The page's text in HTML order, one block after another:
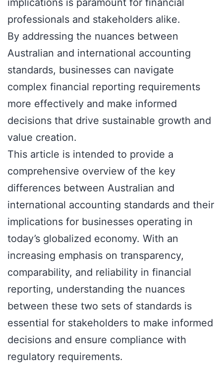
implications is paramount for financial
professionals and stakeholders alike.
By addressing the nuances between
Australian and international accounting
standards, businesses can navigate
complex financial reporting requirements
more effectively and make informed
decisions that drive sustainable growth and
value creation.
This article is intended to provide a
comprehensive overview of the key
differences between Australian and
international accounting standards and their
implications for businesses operating in
today’s globalized economy. With an
increasing emphasis on transparency,
comparability, and reliability in financial
reporting, understanding the nuances
between these two sets of standards is
essential for stakeholders to make informed
decisions and ensure compliance with
regulatory requirements.